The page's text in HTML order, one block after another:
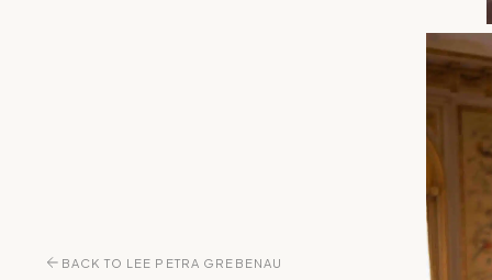
BACK TO LEE PETRA GREBENAU